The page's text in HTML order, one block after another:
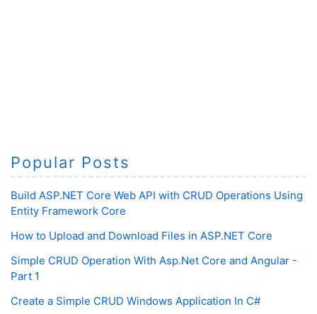
Popular Posts
Build ASP.NET Core Web API with CRUD Operations Using
Entity Framework Core
How to Upload and Download Files in ASP.NET Core
Simple CRUD Operation With Asp.Net Core and Angular -
Part 1
Create a Simple CRUD Windows Application In C#